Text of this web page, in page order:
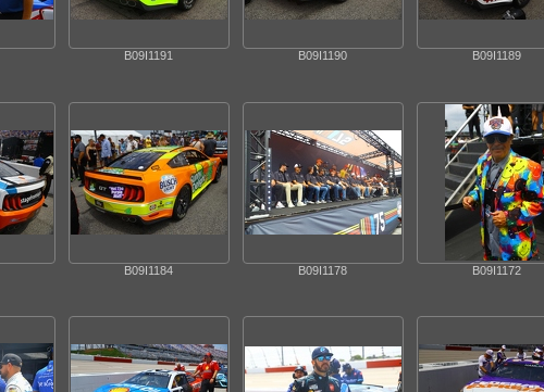
B09I1191 B09I1190 B09I1189
B09I1184 B09I1178 B09I1172